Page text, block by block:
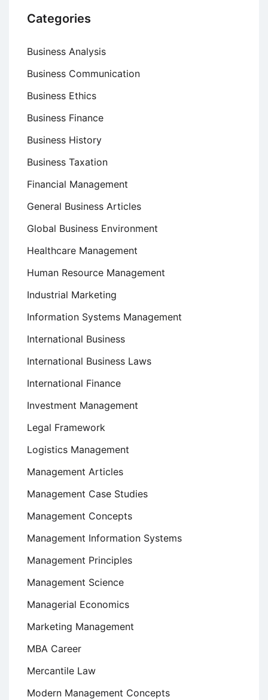
Categories
Business Analysis
Business Communication
Business Ethics
Business Finance
Business History
Business Taxation
Financial Management
General Business Articles
Global Business Environment
Healthcare Management
Human Resource Management
Industrial Marketing
Information Systems Management
International Business
International Business Laws
International Finance
Investment Management
Legal Framework
Logistics Management
Management Articles
Management Case Studies
Management Concepts
Management Information Systems
Management Principles
Management Science
Managerial Economics
Marketing Management
MBA Career
Mercantile Law
Modern Management Concepts